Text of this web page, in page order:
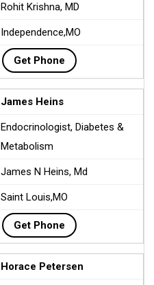
Rohit Krishna, MD
Independence,MO
Get Phone
James Heins
Endocrinologist, Diabetes &
Metabolism
James N Heins, Md
Saint Louis,MO
Get Phone
Horace Petersen